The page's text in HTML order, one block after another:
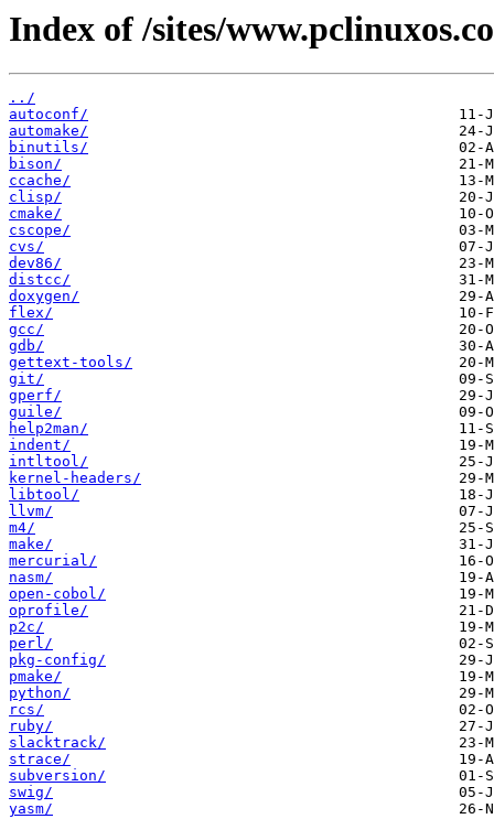
Index of /sites/
../
autoconf/
automake/
binutils/
bison/
ccache/
clisp/
cmake/
cscope/
cvs/
dev86/
distcc/
doxygen/
flex/
gcc/
gdb/
gettext-tools/
git/
gperf/
guile/
help2man/
indent/
intltool/
kernel-headers/
libtool/
llvm/
m4/
make/
mercurial/
nasm/
open-cobol/
oprofile/
p2c/
perl/
pkg-config/
pmake/
python/
rcs/
ruby/
slacktrack/
strace/
subversion/
swig/
yasm/